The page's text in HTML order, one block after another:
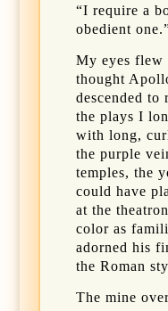
“I require a
obedient
My eyes flew
thought
descended to
the plays I
with long,
the purple
temples, the
could have
at the
color as
adorned his
the Roman
The mine